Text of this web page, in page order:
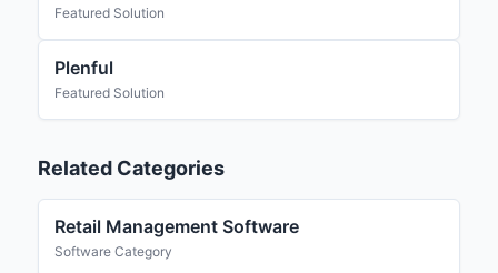
Featured Solution
Plenful
Featured Solution
Related Categories
Retail Management Software
Software Category